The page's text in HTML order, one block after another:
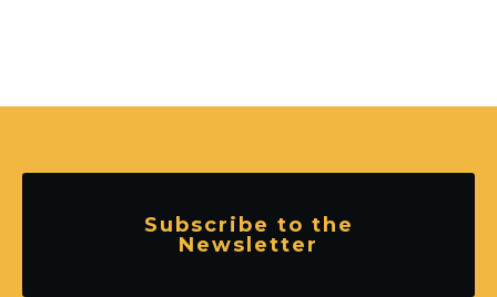
Subscribe to the
Newsletter